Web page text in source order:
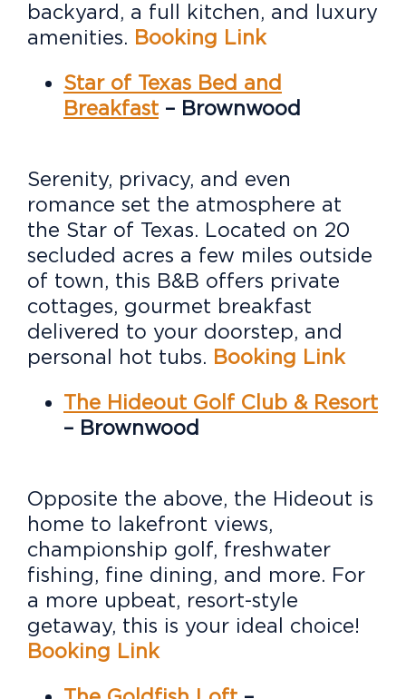
backyard, a full kitchen, and luxury
amenities. Booking Link
Star of Texas Bed and
Breakfast – Brownwood
Serenity, privacy, and even
romance set the atmosphere at
the Star of Texas. Located on 20
secluded acres a few miles outside
of town, this B&B offers private
cottages, gourmet breakfast
delivered to your doorstep, and
personal hot tubs. Booking Link
The Hideout Golf Club & Resort
– Brownwood
Opposite the above, the Hideout is
home to lakefront views,
championship golf, freshwater
fishing, fine dining, and more. For
a more upbeat, resort-style
getaway, this is your ideal choice!
Booking Link